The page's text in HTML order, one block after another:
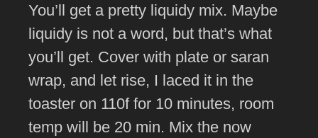
You’ll get a pretty liquidy mix. Maybe
liquidy is not a word, but that’s what
you’ll get. Cover with plate or saran
wrap, and let rise, I laced it in the
toaster on 110f for 10 minutes, room
temp will be 20 min. Mix the now